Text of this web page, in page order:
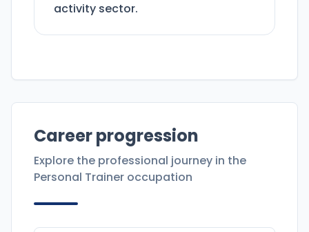
activity sector.
Career progression
Explore the professional journey in the
Personal Trainer occupation